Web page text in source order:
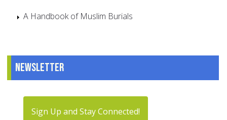
A Handbook of Muslim Burials
Newsletter
Sign Up and Stay Connected!